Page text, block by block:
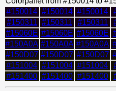
#150014 #150014 #150014
#150311 #150311 #150311
#15060E #15060E #15060E
#150A0A #150A0A #150A0A
#150D07 #150D07 #150D07
#151004 #151004 #151004
#151400 #151400 #151400